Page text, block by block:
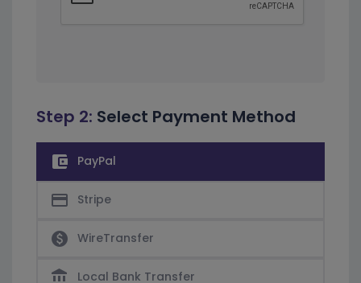
Step 2: Select Payment Method
account_balance_wallet PayPal
credit_card Stripe
paid WireTransfer
account_balance Local Bank Transfer